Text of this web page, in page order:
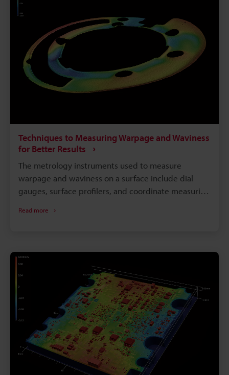
Techniques to Measuring Warpage and Waviness
for Better Results
The metrology instruments used to measure
warpage and waviness on a surface include dial
gauges, surface profilers, and coordinate measuring
and lines.Depending on the shape or size of the
part, there are many situations in which
conventional methods are unable to accurately
measure warpage and waviness or are physically
unable to measure it at all.Here we will explain the
basics of waviness, warpage, and the various
measurement methods common today. We will also
touch on the problems in conventional
measurement methods when it comes to waviness
and the latest solutions to them.
Read more